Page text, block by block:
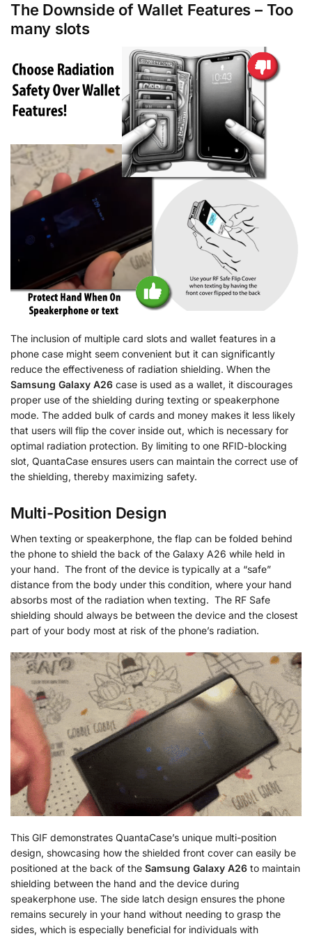
The Downside of Wallet Features – Too
many slots
The inclusion of multiple card slots and wallet features in a
phone case might seem convenient but it can significantly
reduce the effectiveness of radiation shielding. When the
Samsung Galaxy A26 case is used as a wallet, it discourages
proper use of the shielding during texting or speakerphone
mode. The added bulk of cards and money makes it less likely
that users will flip the cover inside out, which is necessary for
optimal radiation protection. By limiting to one RFID-blocking
slot, QuantaCase ensures users can maintain the correct use of
the shielding, thereby maximizing safety.
Multi-Position Design
When texting or speakerphone, the flap can be folded behind
the phone to shield the back of the Galaxy A26 while held in
your hand. The front of the device is typically at a “safe”
distance from the body under this condition, where your hand
absorbs most of the radiation when texting. The RF Safe
shielding should always be between the device and the closest
part of your body most at risk of the phone’s radiation.
This GIF demonstrates QuantaCase’s unique multi-position
design, showcasing how the shielded front cover can easily be
positioned at the back of the Samsung Galaxy A26 to maintain
shielding between the hand and the device during
speakerphone use. The side latch design ensures the phone
remains securely in your hand without needing to grasp the
sides, which is especially beneficial for individuals with